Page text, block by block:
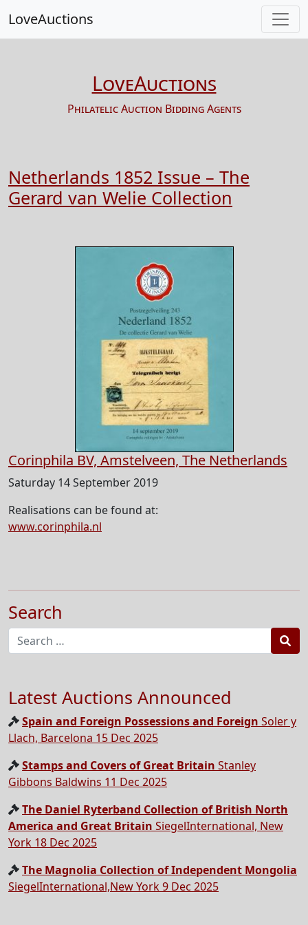
LoveAuctions
LoveAuctions
Philatelic Auction Bidding Agents
Netherlands 1852 Issue – The
Gerard van Welie Collection
Corinphila BV, Amstelveen, The Netherlands
Saturday 14 September 2019
Realisations can be found at:
www.corinphila.nl
Search
Latest Auctions Announced
Spain and Foreign Possessions and Foreign Soler y
Llach, Barcelona 15 Dec 2025
Stamps and Covers of Great Britain Stanley
Gibbons Baldwins 11 Dec 2025
The Daniel Ryterband Collection of British North
America and Great Britain SiegelInternational, New
York 18 Dec 2025
The Magnolia Collection of Independent Mongolia
SiegelInternational,New York 9 Dec 2025